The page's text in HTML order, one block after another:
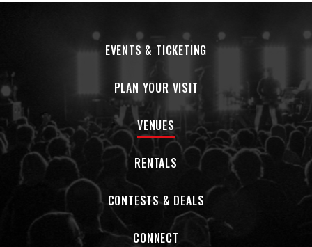
EVENTS & TICKETING
PLAN YOUR VISIT
VENUES
RENTALS
CONTESTS & DEALS
CONNECT